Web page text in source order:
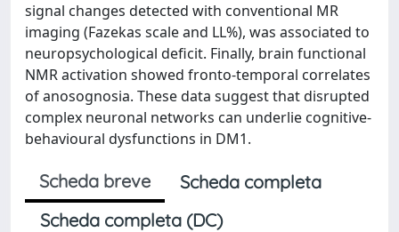
signal changes detected with conventional MR
imaging (Fazekas scale and LL%), was associated to
neuropsychological deficit. Finally, brain functional
NMR activation showed fronto-temporal correlates
of anosognosia. These data suggest that disrupted
complex neuronal networks can underlie cognitive-
behavioural dysfunctions in DM1.
Scheda breve
Scheda completa
Scheda completa (DC)